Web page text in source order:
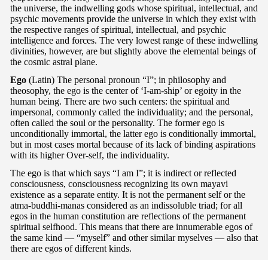
the universe, the indwelling gods whose spiritual, intellectual, and
psychic movements provide the universe in which they exist with
the respective ranges of spiritual, intellectual, and psychic
intelligence and forces. The very lowest range of these indwelling
divinities, however, are but slightly above the elemental beings of
the cosmic astral plane.
Ego (Latin) The personal pronoun “I”; in philosophy and
theosophy, the ego is the center of ‘I-am-ship’ or egoity in the
human being. There are two such centers: the spiritual and
impersonal, commonly called the individuality; and the personal,
often called the soul or the personality. The former ego is
unconditionally immortal, the latter ego is conditionally immortal,
but in most cases mortal because of its lack of binding aspirations
with its higher Over-self, the individuality.
The ego is that which says “I am I”; it is indirect or reflected
consciousness, consciousness recognizing its own mayavi
existence as a separate entity. It is not the permanent self or the
atma-buddhi-manas considered as an indissoluble triad; for all
egos in the human constitution are reflections of the permanent
spiritual selfhood. This means that there are innumerable egos of
the same kind — “myself” and other similar myselves — also that
there are egos of different kinds.